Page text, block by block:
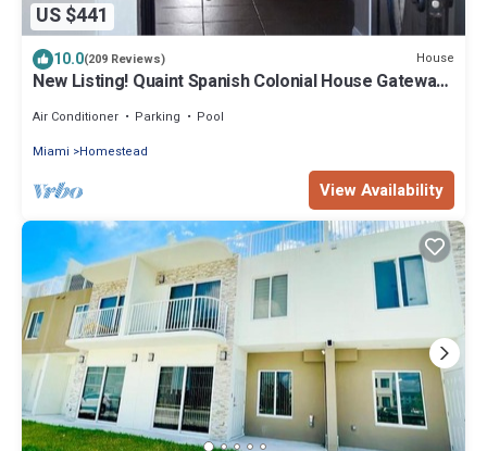
US $441
10.0(209 Reviews) House
New Listing! Quaint Spanish Colonial House Gateway
Air Conditioner Parking
Pool
Miami
Homestead
View Availability